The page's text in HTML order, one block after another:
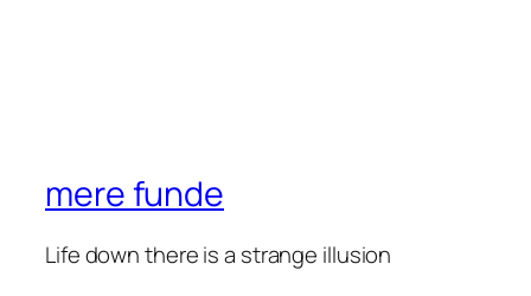
mere funde
Life down there is a strange illusion